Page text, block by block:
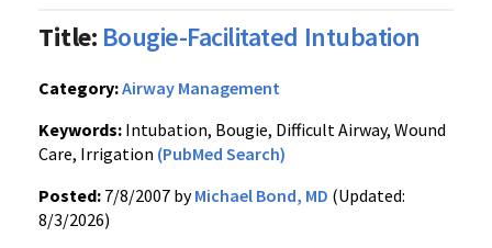
Title: Bougie-Facilitated Intubation
Category:Airway Management
Keywords: Intubation, Bougie, Difficult Airway, Wound
Care, Irrigation (PubMed Search)
Posted: 7/8/2007 byMichael Bond, MD (Updated:
8/3/2026)